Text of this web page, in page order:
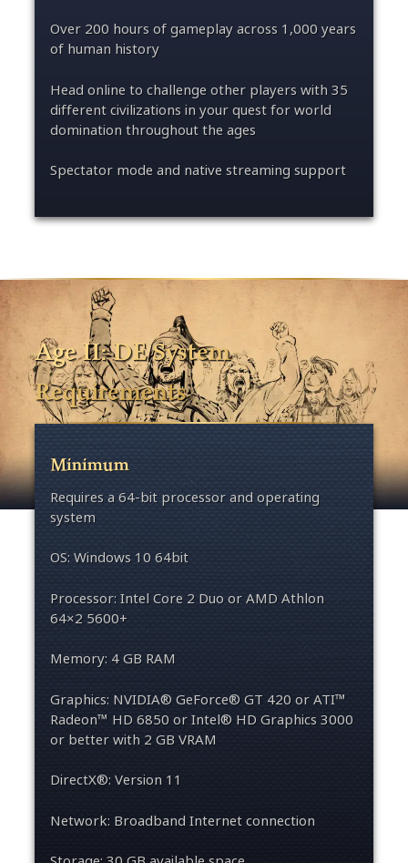
Over 200 hours of gameplay across 1,000 years
of human history
Head online to challenge other players with 35
different civilizations in your quest for world
domination throughout the ages
Spectator mode and native streaming support
Age II: DE System
Requirements
Minimum
Requires a 64-bit processor and operating
system
OS: Windows 10 64bit
Processor: Intel Core 2 Duo or AMD Athlon
64×2 5600+
Memory: 4 GB RAM
Graphics: NVIDIA® GeForce® GT 420 or ATI™
Radeon™ HD 6850 or Intel® HD Graphics 3000
or better with 2 GB VRAM
DirectX®: Version 11
Network: Broadband Internet connection